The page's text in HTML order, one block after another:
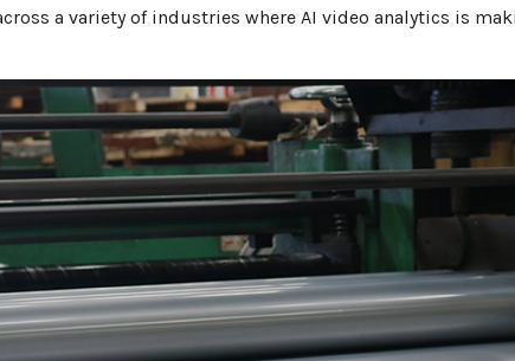
a variety of industries where AI video analytics is